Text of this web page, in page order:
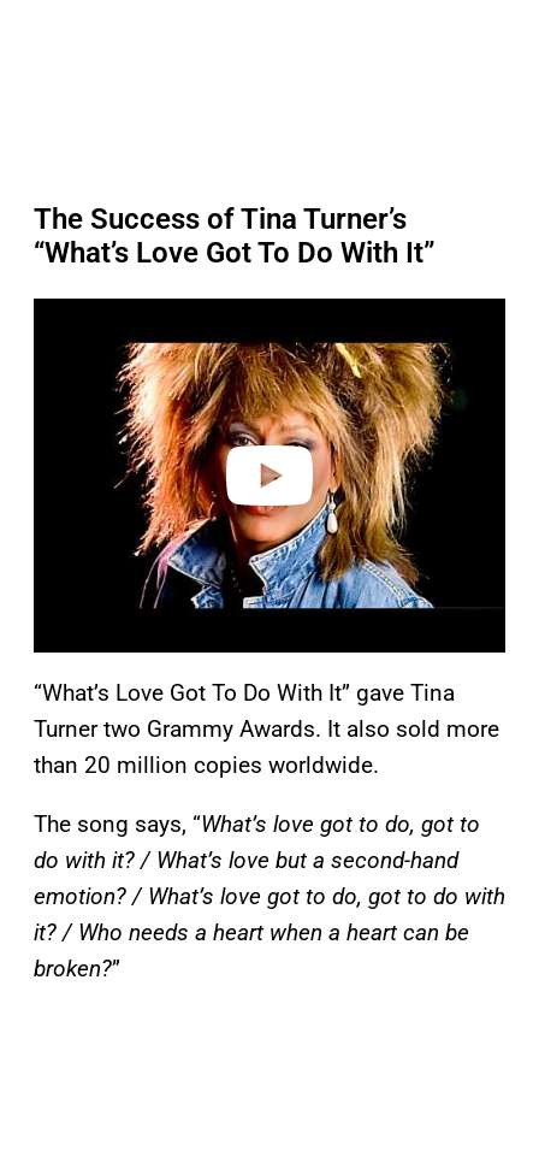
The Success of Tina Turner’s
“What’s Love Got To Do With It”
“What’s Love Got To Do With It” gave Tina
Turner two Grammy Awards. It also sold more
than 20 million copies worldwide.
The song says, “What’s love got to do, got to
do with it? / What’s love but a second-hand
emotion? / What’s love got to do, got to do with
it? / Who needs a heart when a heart can be
broken?”